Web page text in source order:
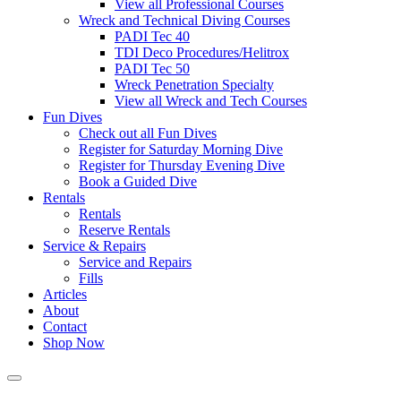
View all Professional Courses
Wreck and Technical Diving Courses
PADI Tec 40
TDI Deco Procedures/Helitrox
PADI Tec 50
Wreck Penetration Specialty
View all Wreck and Tech Courses
Fun Dives
Check out all Fun Dives
Register for Saturday Morning Dive
Register for Thursday Evening Dive
Book a Guided Dive
Rentals
Rentals
Reserve Rentals
Service & Repairs
Service and Repairs
Fills
Articles
About
Contact
Shop Now